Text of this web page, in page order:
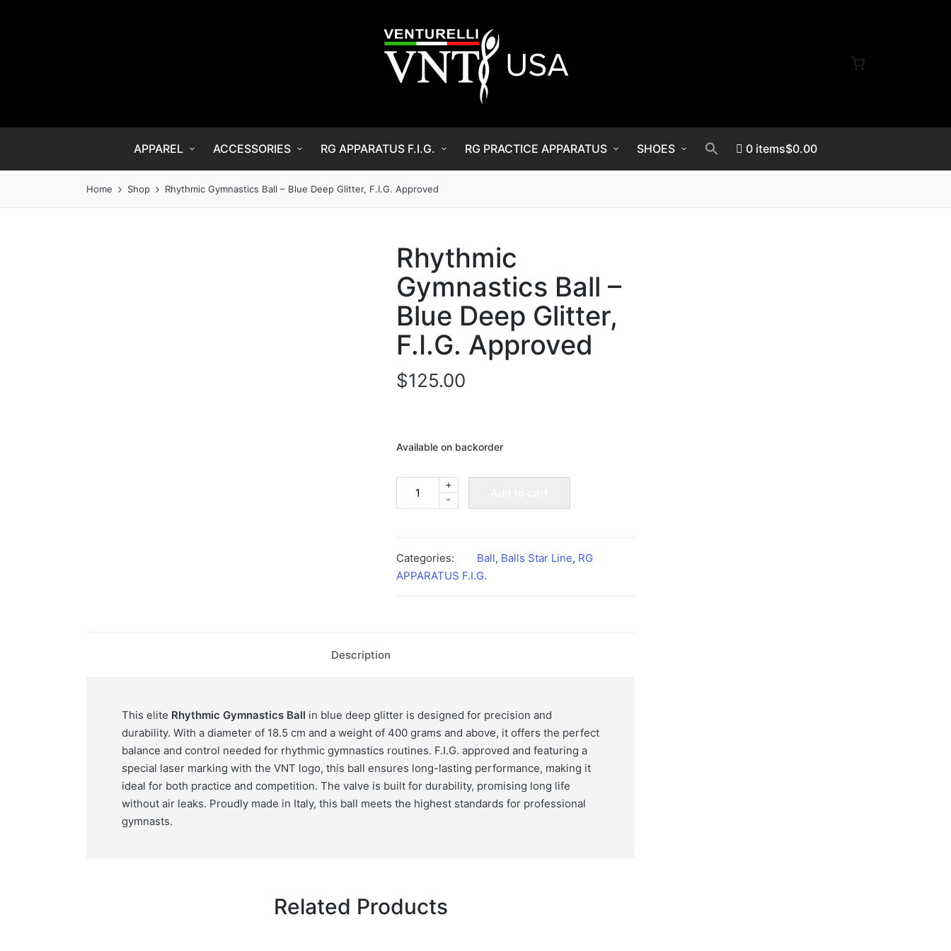
APPAREL ACCESSORIES RG APPARATUS F.I.G. RG PRACTICE APPARATUS SHOES 0 items$0.00
Home Shop Rhythmic Gymnastics Ball – Blue Deep Glitter, F.I.G. Approved
Rhythmic
Gymnastics Ball –
Blue Deep Glitter,
F.I.G. Approved
$125.00
Available on backorder
Gymnastics
Blue
Deep
-
+
Categories: Ball, Balls Star Line, RG
APPARATUS F.I.G.
Description
This elite Rhythmic Gymnastics Ball in blue deep glitter is designed for precision and
durability. With a diameter of 18.5 cm and a weight of 400 grams and above, it offers the perfect
balance and control needed for rhythmic gymnastics routines. F.I.G. approved and featuring a
special laser marking with the VNT logo, this ball ensures long-lasting performance, making it
ideal for both practice and competition. The valve is built for durability, promising long life
without air leaks. Proudly made in Italy, this ball meets the highest standards for professional
gymnasts.
Related Products